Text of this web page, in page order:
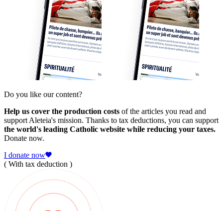
Do you like our content?
Help us cover the production costs of the articles you read and
support Aleteia's mission. Thanks to tax deductions, you can support
the world's leading Catholic website while reducing your taxes.
Donate now.
I donate now
( With tax deduction )